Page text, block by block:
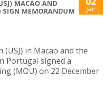
MACAO AND
SIGN MEMORANDUM
Jan
in Macao and the
Portugal signed a
(MOU) on 22 December